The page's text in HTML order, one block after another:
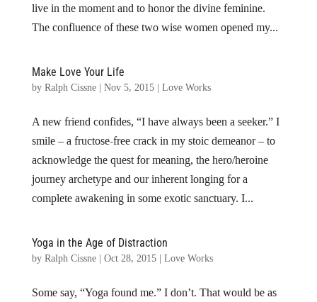
live in the moment and to honor the divine feminine.
The confluence of these two wise women opened my...
Make Love Your Life
by Ralph Cissne| Nov 5, 2015| Love Works
A new friend confides, “I have always been a seeker.” I
smile – a fructose-free crack in my stoic demeanor – to
acknowledge the quest for meaning, the hero/heroine
journey archetype and our inherent longing for a
complete awakening in some exotic sanctuary. I...
Yoga in the Age of Distraction
by Ralph Cissne| Oct 28, 2015| Love Works
Some say, “Yoga found me.” I don’t. That would be as